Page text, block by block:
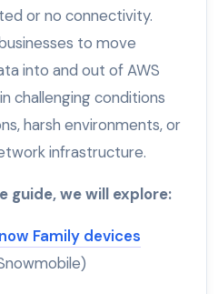
or no connectivity.
to move
into and out of AWS
challenging conditions
harsh environments, or
infrastructure.
guide, we will explore:
Family devices